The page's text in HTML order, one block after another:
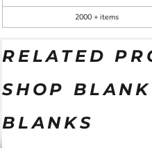
2000 + items
RELATED
SHOP
BLANKS